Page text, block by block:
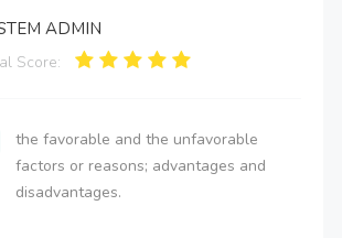
ADMIN
Score:
the favorable and the unfavorable
factors or reasons; advantages and
disadvantages.